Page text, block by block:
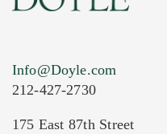
Info@Doyle.com
212-427-2730
175 East 87th Street